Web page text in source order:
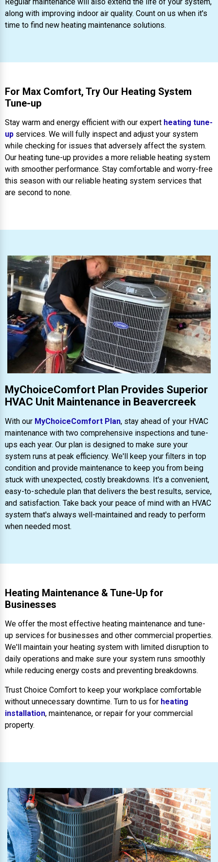
along with improving indoor air quality. Count on us when it's
time to find new heating maintenance solutions.
For Max Comfort, Try Our Heating System
Tune-up
Stay warm and energy efficient with our expert heating tune-
up services. We will fully inspect and adjust your system
while checking for issues that adversely affect the system.
Our heating tune-up provides a more reliable heating system
with smoother performance. Stay comfortable and worry-free
this season with our reliable heating system services that
are second to none.
MyChoiceComfort Plan Provides Superior
HVAC Unit Maintenance in Beavercreek
With our MyChoiceComfort Plan, stay ahead of your HVAC
maintenance with two comprehensive inspections and tune-
ups each year. Our plan is designed to make sure your
system runs at peak efficiency. We'll keep your filters in top
condition and provide maintenance to keep you from being
stuck with unexpected, costly breakdowns. It's a convenient,
easy-to-schedule plan that delivers the best results, service,
and satisfaction. Take back your peace of mind with an HVAC
system that's always well-maintained and ready to perform
when needed most.
Heating Maintenance & Tune-Up for
Businesses
We offer the most effective heating maintenance and tune-
up services for businesses and other commercial properties.
We'll maintain your heating system with limited disruption to
daily operations and make sure your system runs smoothly
while reducing energy costs and preventing breakdowns.
Trust Choice Comfort to keep your workplace comfortable
without unnecessary downtime. Turn to us for heating
installation, maintenance, or repair for your commercial
property.